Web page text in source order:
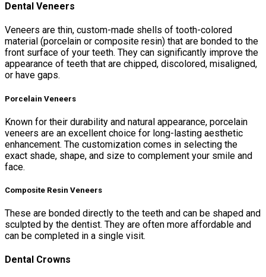
Dental Veneers
Veneers are thin, custom-made shells of tooth-colored
material (porcelain or composite resin) that are bonded to the
front surface of your teeth. They can significantly improve the
appearance of teeth that are chipped, discolored, misaligned,
or have gaps.
Porcelain Veneers
Known for their durability and natural appearance, porcelain
veneers are an excellent choice for long-lasting aesthetic
enhancement. The customization comes in selecting the
exact shade, shape, and size to complement your smile and
face.
Composite Resin Veneers
These are bonded directly to the teeth and can be shaped and
sculpted by the dentist. They are often more affordable and
can be completed in a single visit.
Dental Crowns